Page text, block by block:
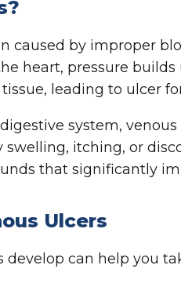
caused by improper
heart, pressure
leading to ulcer
system,
itching, or
that significantly
Ulcers
can help you